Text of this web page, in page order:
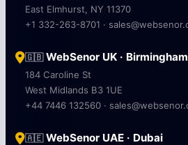
East Elmhurst, NY 11370
+1 332-263-8701 ·
🇬🇧WebSenor UK · Birmingham
184 Caroline St
West Midlands B3 1UE
+44 7446 132560 ·
🇦🇪WebSenor UAE · Dubai